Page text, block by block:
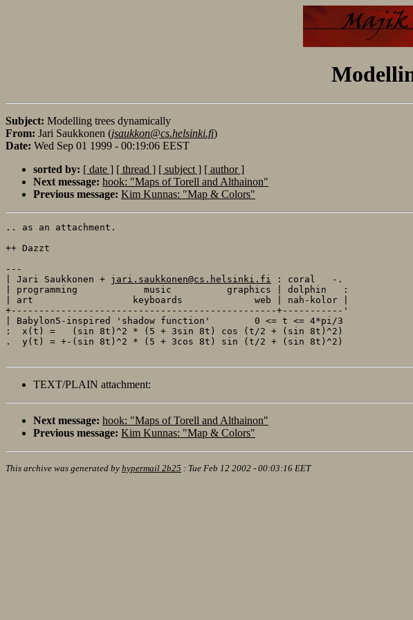
Subject: Modelling trees dynamically
From: Jari Saukkonen (jsaukkon@cs.helsinki.fi)
Date: Wed Sep 01 1999 - 00:19:06 EEST
sorted by: [ date ] [ thread ] [ subject ] [ author ]
Next message: hook: "Maps of Torell and Althainon"
Previous message: Kim Kunnas: "Map & Colors"
.. as an attachment.
++ Dazzt
---
| Jari Saukkonen + jari.saukkonen@cs.helsinki.fi
: coral   -.
| programming            music          graphics | dolphin   :
| art                  keyboards             web | nah-kolor |
+------------------------------------------------+-----------'
| Babylon5-inspired 'shadow function'        0 <= t <= 4*pi/3
:  x(t) =   (sin 8t)^2 * (5 + 3sin 8t) cos (t/2 + (sin 8t)^2)
.  y(t) = +-(sin 8t)^2 * (5 + 3cos 8t) sin (t/2 + (sin 8t)^2)
TEXT/PLAIN attachment:
Next message: hook: "Maps of Torell and Althainon"
Previous message: Kim Kunnas: "Map & Colors"
This archive was generated by hypermail 2b25 : Tue Feb 12 2002 - 00:03:16 EET